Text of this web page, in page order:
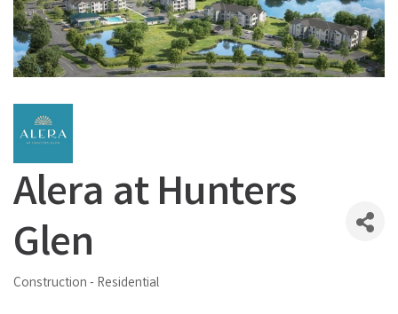
Alera at Hunters
Glen
Categories
Construction - Residential